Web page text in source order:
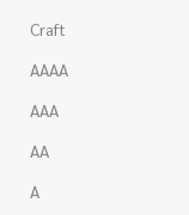
Craft
AAAA
AAA
AA
A